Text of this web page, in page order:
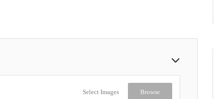
Select Images Browse